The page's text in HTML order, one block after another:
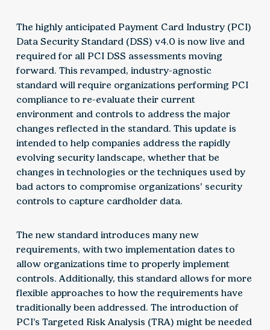
The highly anticipated Payment Card Industry (PCI)
Data Security Standard (DSS) v4.0 is now live and
required for all PCI DSS assessments moving
forward. This revamped, industry-agnostic
standard will require organizations performing PCI
compliance to re-evaluate their current
environment and controls to address the major
changes reflected in the standard. This update is
intended to help companies address the rapidly
evolving security landscape, whether that be
changes in technologies or the techniques used by
bad actors to compromise organizations' security
controls to capture cardholder data.
The new standard introduces many new
requirements, with two implementation dates to
allow organizations time to properly implement
controls. Additionally, this standard allows for more
flexible approaches to how the requirements have
traditionally been addressed. The introduction of
PCI’s Targeted Risk Analysis (TRA) might be needed